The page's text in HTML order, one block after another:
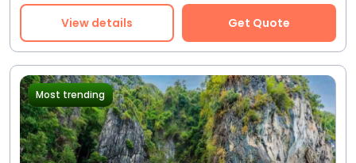
View details Get Quote
Most trending